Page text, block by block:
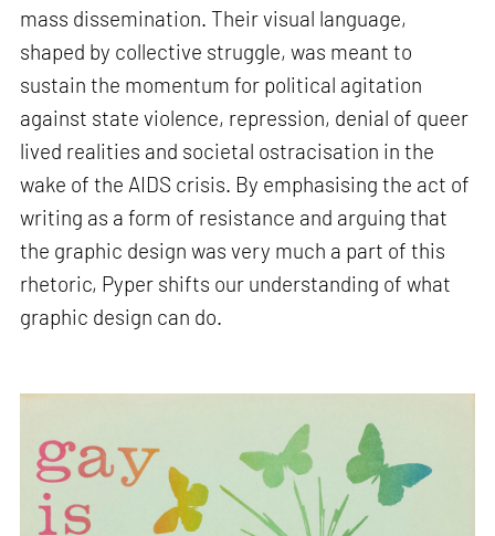
mass dissemination. Their visual language,
shaped by collective struggle, was meant to
sustain the momentum for political agitation
against state violence, repression, denial of queer
lived realities and societal ostracisation in the
wake of the AIDS crisis. By emphasising the act of
writing as a form of resistance and arguing that
the graphic design was very much a part of this
rhetoric, Pyper shifts our understanding of what
graphic design can do.